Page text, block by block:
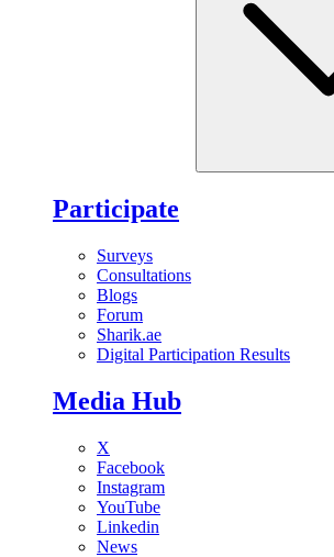
Participate
Surveys
Consultations
Blogs
Forum
Sharik.ae
Digital Participation Results
Media Hub
X
Facebook
Instagram
YouTube
Linkedin
News